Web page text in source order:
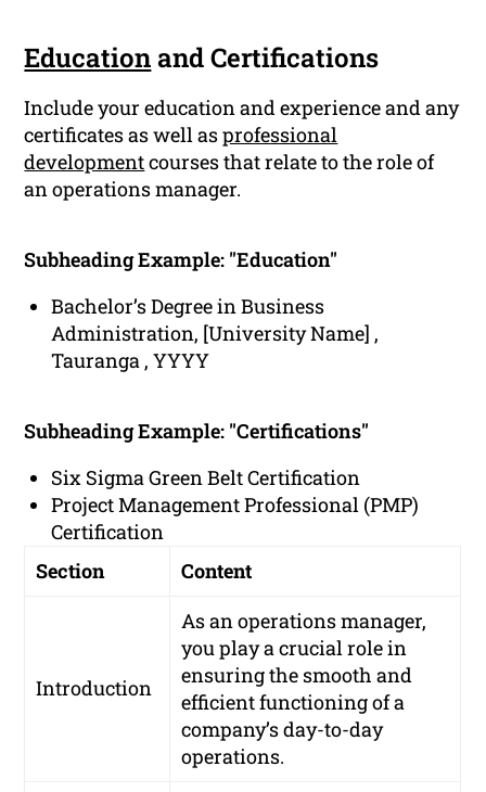
Education and Certifications
Include your education and experience and any
certificates as well asprofessional
developmentcourses that relate to the role of
an operations manager.
Subheading Example: "Education"
Bachelor’s Degree in Business
Administration, [University Name] ,
Tauranga , YYYY
Subheading Example: "Certifications"
Six Sigma Green Belt Certification
Project Management Professional (PMP)
Certification
Section
Content
Introduction
As an operations manager,
you play a crucial role in
ensuring the smooth and
efficient functioning of a
company’s day-to-day
operations.